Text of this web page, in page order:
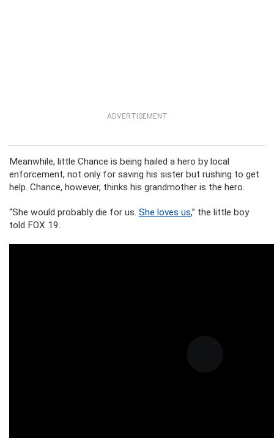
ADVERTISEMENT
Meanwhile, little Chance is being hailed a hero by local
enforcement, not only for saving his sister but rushing to get
help. Chance, however, thinks his grandmother is the hero.
“She would probably die for us. She loves us,” the little boy
told FOX 19.